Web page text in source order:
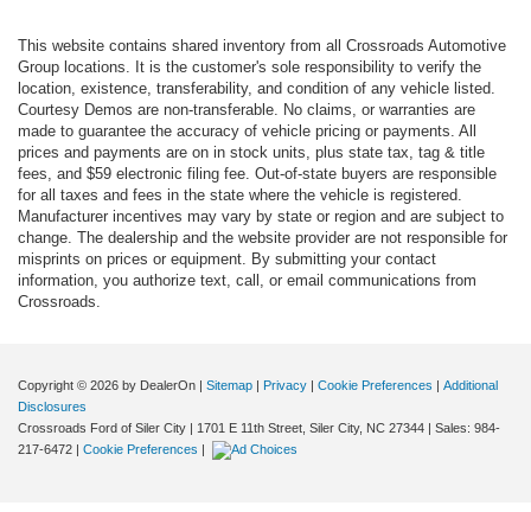
This website contains shared inventory from all Crossroads Automotive
Group locations. It is the customer's sole responsibility to verify the
location, existence, transferability, and condition of any vehicle listed.
Courtesy Demos are non-transferable. No claims, or warranties are
made to guarantee the accuracy of vehicle pricing or payments. All
prices and payments are on in stock units, plus state tax, tag & title
fees, and $59 electronic filing fee. Out-of-state buyers are responsible
for all taxes and fees in the state where the vehicle is registered.
Manufacturer incentives may vary by state or region and are subject to
change. The dealership and the website provider are not responsible for
misprints on prices or equipment. By submitting your contact
information, you authorize text, call, or email communications from
Crossroads.
Copyright © 2026 by DealerOn | Sitemap | Privacy | Cookie Preferences | Additional
Disclosures
Crossroads Ford of Siler City | 1701 E 11th Street, Siler City, NC 27344 | Sales: 984-
217-6472 | Cookie Preferences |